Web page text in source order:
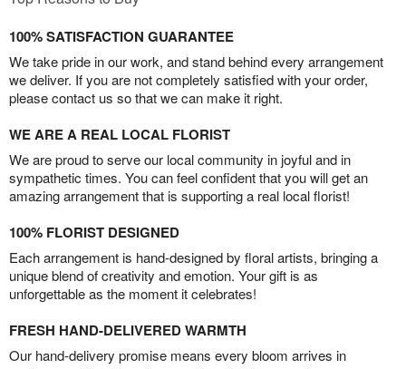
100% SATISFACTION GUARANTEE
We take pride in our work, and stand behind every arrangement
we deliver. If you are not completely satisfied with your order,
please contact us so that we can make it right.
WE ARE A REAL LOCAL FLORIST
We are proud to serve our local community in joyful and in
sympathetic times. You can feel confident that you will get an
amazing arrangement that is supporting a real local florist!
100% FLORIST DESIGNED
Each arrangement is hand-designed by floral artists, bringing a
unique blend of creativity and emotion. Your gift is as
unforgettable as the moment it celebrates!
FRESH HAND-DELIVERED WARMTH
Our hand-delivery promise means every bloom arrives in